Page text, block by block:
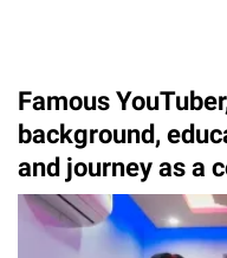
Famous
background,
and journey as a